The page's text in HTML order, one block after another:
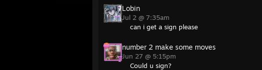
Lobin
Jul 2 @ 7:35am
can i get a sign please
number 2 make some moves
Jun 27 @ 5:15pm
Could u sign?